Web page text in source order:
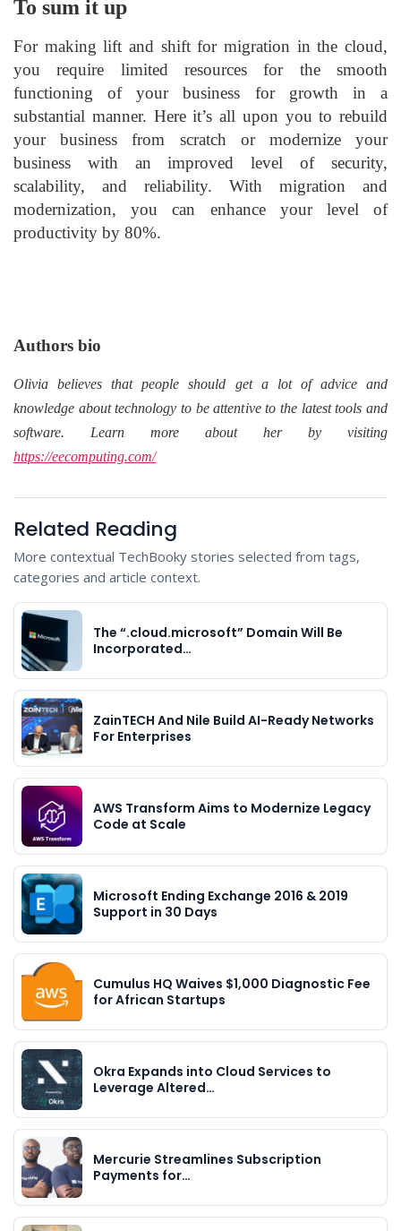
To sum it up
For making lift and shift for migration in the cloud,
you require limited resources for the smooth
functioning of your business for growth in a
substantial manner. Here it’s all upon you to rebuild
your business from scratch or modernize your
business with an improved level of security,
scalability, and reliability. With migration and
modernization, you can enhance your level of
productivity by 80%.
Authors bio
Olivia believes that people should get a lot of advice and
knowledge about technology to be attentive to the latest tools and
software. Learn more about her by visiting
https://eecomputing.com/
Related Reading
More contextual TechBooky stories selected from tags,
categories and article context.
The “.cloud.microsoft” Domain Will Be
Incorporated…
ZainTECH And Nile Build AI-Ready Networks
For Enterprises
AWS Transform Aims to Modernize Legacy
Code at Scale
Microsoft Ending Exchange 2016 & 2019
Support in 30 Days
Cumulus HQ Waives $1,000 Diagnostic Fee
for African Startups
Okra Expands into Cloud Services to
Leverage Altered…
Mercurie Streamlines Subscription
Payments for…